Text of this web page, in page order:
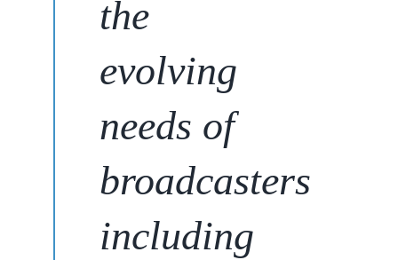
the
evolving
needs of
broadcasters
including